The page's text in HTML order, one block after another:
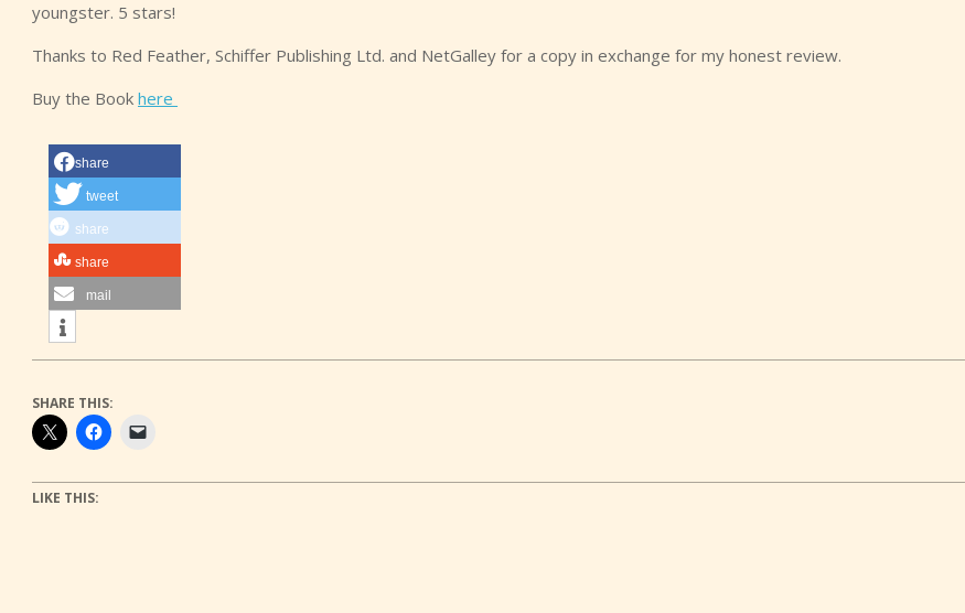
youngster. 5 stars!
Thanks to Red Feather, Schiffer Publishing Ltd. and NetGalley for a copy in exchange for my honest review.
Buy the Book here
share
tweet
share
share
mail
SHARE THIS:
LIKE THIS: